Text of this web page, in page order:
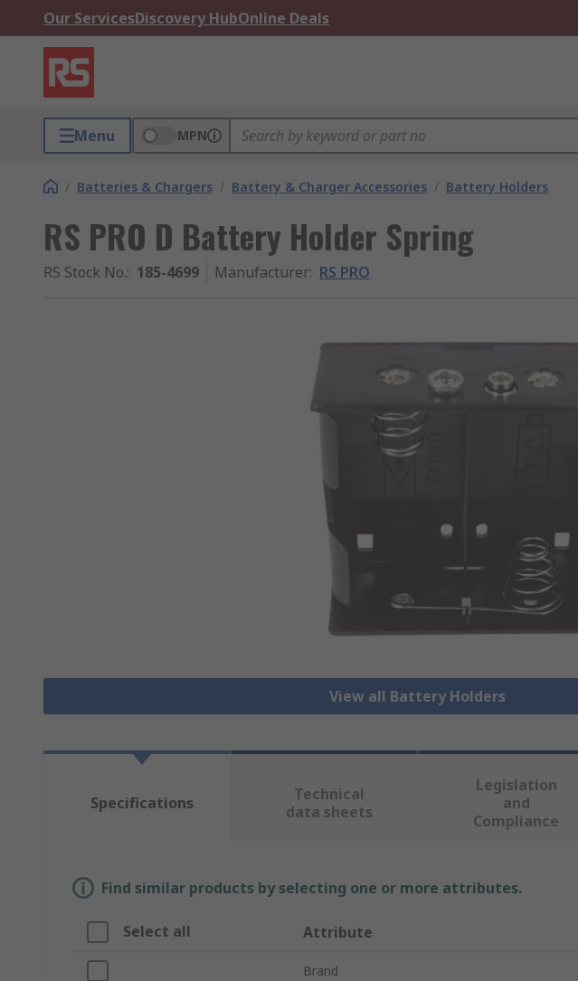
Our ServicesDiscovery HubOnline Deals
Menu MPN
/ Batteries & Chargers / Battery & Charger Accessories / Battery Holders
RS PRO D Battery Holder Spring
RS Stock No.: 185-4699 Manufacturer: RS PRO
View all Battery Holders
Specifications
Technical
data sheets
Legislation
and
Compliance
Find similar products by selecting one or more attributes.
Select all Attribute
Brand